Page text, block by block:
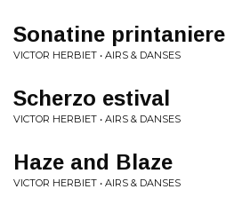
Sonatine printaniere
VICTOR HERBIET • AIRS & DANSES
Scherzo estival
VICTOR HERBIET • AIRS & DANSES
Haze and Blaze
VICTOR HERBIET • AIRS & DANSES